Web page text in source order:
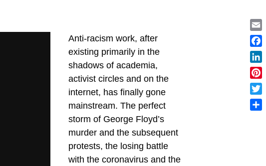
Anti-racism work, after
existing primarily in the
shadows of academia,
activist circles and on the
internet, has finally gone
mainstream. The perfect
storm of George Floyd’s
murder and the subsequent
protests, the losing battle
with the coronavirus and the